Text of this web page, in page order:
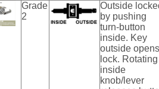
Grade
2
Outside
by pushing
turn-button
inside. Key
outside opens
lock. Rotating
inside
knob/lever